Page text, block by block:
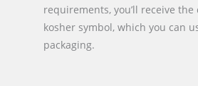
requirements, you’ll receive
kosher symbol, which you can
packaging.